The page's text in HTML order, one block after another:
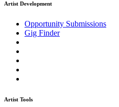
Artist Development
Opportunity Submissions
Gig Finder
Artist Tools